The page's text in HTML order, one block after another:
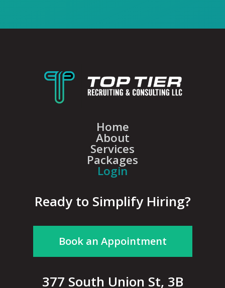
Home
About
Services
Packages
Login
Ready to Simplify Hiring?
Book an Appointment
377 South Union St, 3B